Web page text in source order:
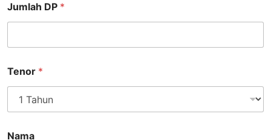
Jumlah DP *
Tenor *
Nama